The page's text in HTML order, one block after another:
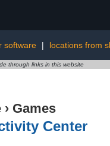
software | locations from
through links in this website
› Games
Center